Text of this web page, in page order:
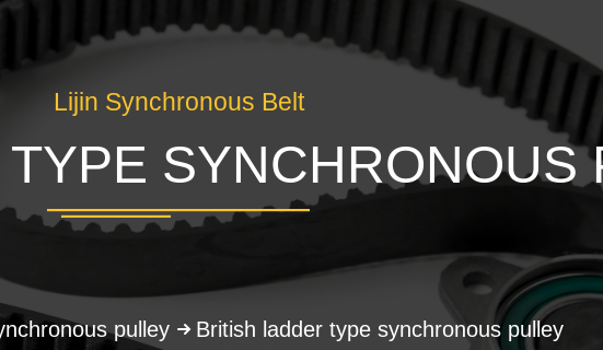
Lijin Synchronous Belt
SYNCHRONOUS
pulley British ladder type synchronous pulley